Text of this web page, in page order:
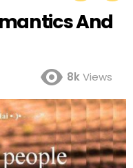
And
8kViews